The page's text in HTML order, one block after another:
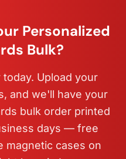
Personalized
Bulk?
Upload your
and we'll have your
bulk order printed
days — free
magnetic cases on